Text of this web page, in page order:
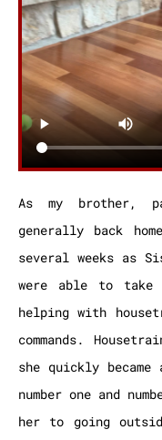
As my brother,
generally back
several weeks as
were able to take
helping with
commands.
she quickly
number one and
her to going